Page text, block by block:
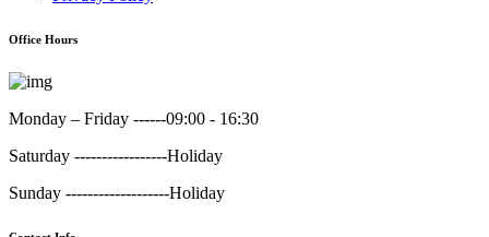
Office Hours
Monday – Friday ------09:00 - 16:30
Saturday -----------------Holiday
Sunday -------------------Holiday